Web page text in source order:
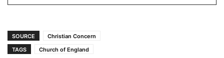
SOURCE
Christian Concern
TAGS
Church of England